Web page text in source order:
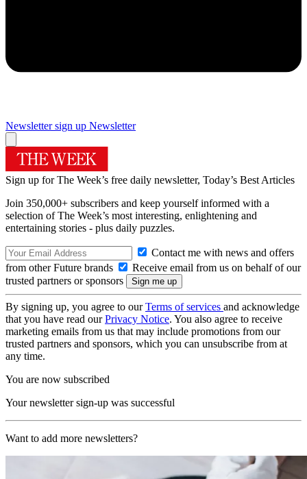
Newsletter sign up Newsletter
Sign up for The Week’s free daily newsletter, Today’s Best Articles
Join 350,000+ subscribers and keep yourself informed with a
selection of The Week’s most interesting, enlightening and
entertaining stories - plus daily puzzles.
Contact me with news and offers
from other Future brands
Receive email from us on behalf of our
trusted partners or sponsors
By signing up, you agree to ourTerms of services and acknowledge
that you have read ourPrivacy Notice. You also agree to receive
marketing emails from us that may include promotions from our
trusted partners and sponsors, which you can unsubscribe from at
any time.
You are now subscribed
Your newsletter sign-up was successful
Want to add more newsletters?